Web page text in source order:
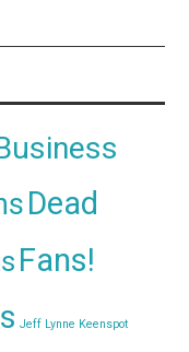
Dead
Fans!
Jeff Lynne Keenspot